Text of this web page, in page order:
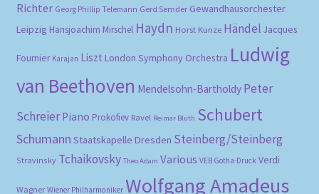
Richter Georg Phillip Telemann Gerd Semder Gewandhausorchester
Leipzig Hansjoachim Mirschel Haydn Horst Kunze Händel Jacques
Fournier Karajan Liszt London Symphony Orchestra Ludwig
van Beethoven Mendelsohn-Bartholdy Peter
Schreier Piano Prokofiev Ravel Reimar Bluth Schubert
Schumann Staatskapelle Dresden Steinberg/Steinberg
Stravinsky Tchaikovsky Theo Adam Various VEB Gotha-Druck Verdi
Wagner Wiener Philharmoniker Wolfgang Amadeus